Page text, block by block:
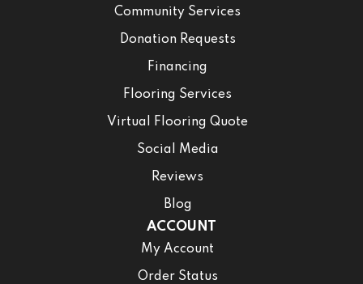
Community Services
Donation Requests
Financing
Flooring Services
Virtual Flooring Quote
Social Media
Reviews
Blog
ACCOUNT
My Account
Order Status